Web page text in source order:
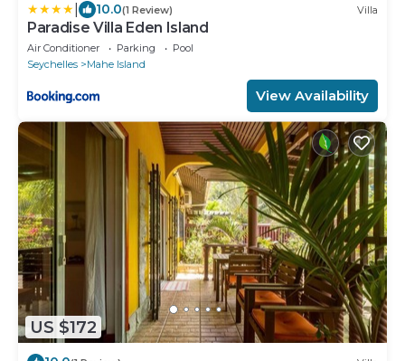
10.0(1 Review) Villa
Paradise Villa Eden Island
Air Conditioner Parking
Pool
Seychelles
Mahe Island
View Availability
US $172